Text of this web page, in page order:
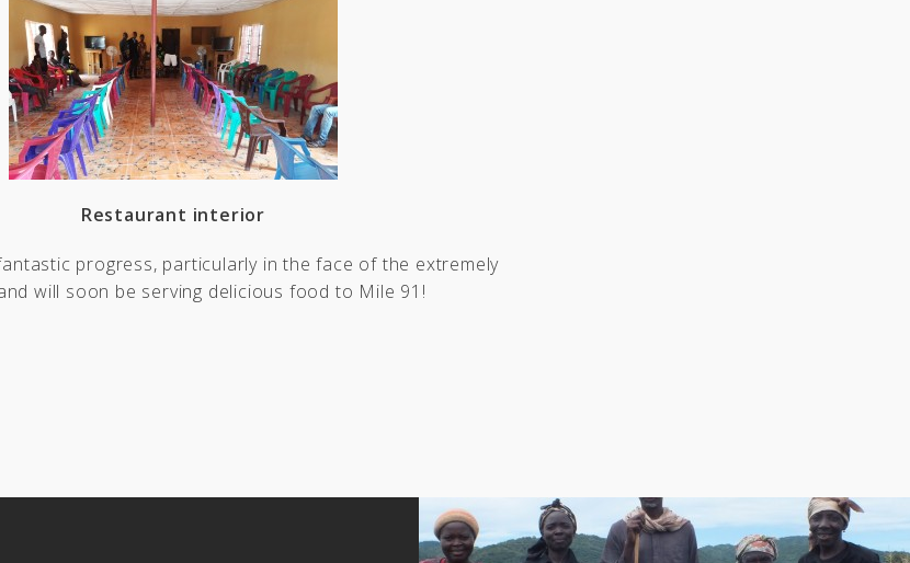
Restaurant interior
progress, particularly in the face of the extremely
will soon be serving delicious food to Mile 91!